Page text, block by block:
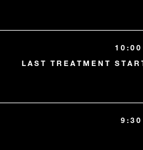
LAST TREATMENT